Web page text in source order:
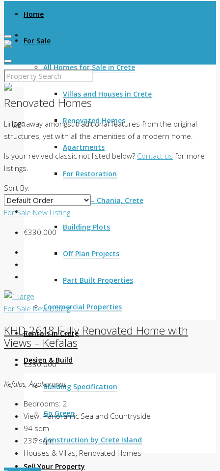
Home
For Sale
All Homes for Sale in Crete
Villas and Houses in Crete
Renovated Homes
Apartments
For Restoration
Land for Sale – Chania, Crete
Building Plots
Off Plan Projects
Part Built Properties
Commercial Properties
Rentals in Crete
Design & Build
Building Specification
Go Green
Construction by Crete Island
Sell Your Property
Renovated Homes
Linger away amongst traditional features from the original
structures, yet with all the amenities of a modern home.
Is your revived classic not listed below? Contact us for more
listings.
Sort By:
For Sale New Listing
€330.000
For Sale New Listing
KHD-2618 Fully Renovated Home with
Views – Kefalas
€330.000
Kefalas, Apokoronas
Bedrooms: 2
View: Panoramic Sea and Countryside
94 sqm
230sqm
Houses & Villas, Renovated Homes